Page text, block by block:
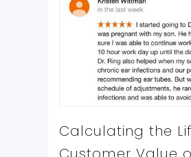
Calculating the